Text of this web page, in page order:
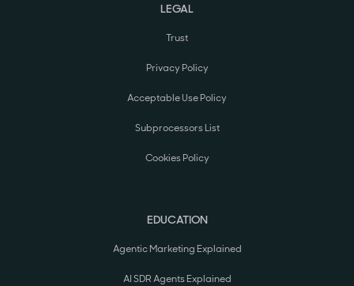
LEGAL
Trust
Privacy Policy
Acceptable Use Policy
Subprocessors List
Cookies Policy
EDUCATION
Agentic Marketing Explained
AI SDR Agents Explained